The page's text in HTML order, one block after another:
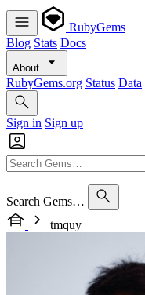
RubyGems
Blog Stats Docs
About
RubyGems.org Status Data
Sign in Sign up
Search Gems…
tmquy